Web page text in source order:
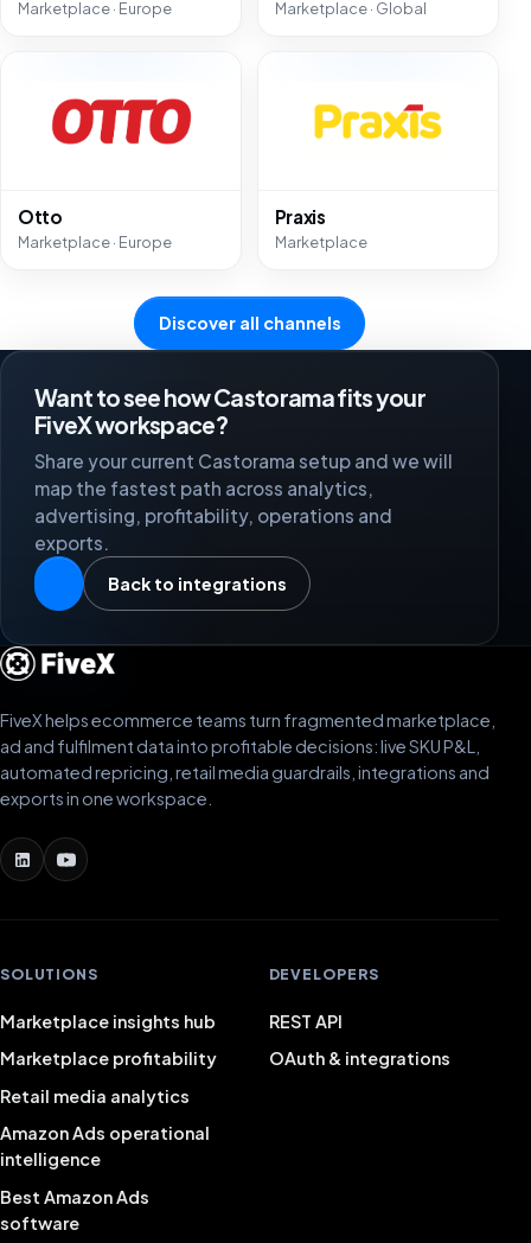
Marketplace · Europe Marketplace · Global
Otto
Marketplace · Europe
Praxis
Marketplace
Discover all channels
Want to see how Castorama fits your
FiveX workspace?
Share your current Castorama setup and we will
map the fastest path across analytics,
advertising, profitability, operations and
exports.
Back to integrations
FiveX helps ecommerce teams turn fragmented marketplace,
ad and fulfilment data into profitable decisions: live SKU P&L,
automated repricing, retail media guardrails, integrations and
exports in one workspace.
SOLUTIONS
Marketplace insights hub
Marketplace profitability
Retail media analytics
Amazon Ads operational
intelligence
Best Amazon Ads
software
DEVELOPERS
REST API
OAuth & integrations